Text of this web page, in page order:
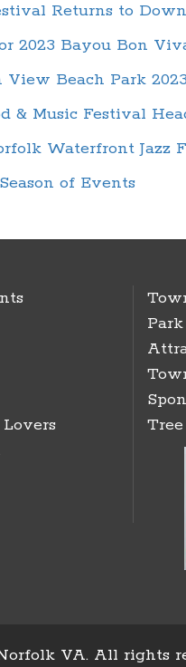
Returns to
2023 Bayou Bon
Beach Park
& Music Festival
Waterfront Jazz
of Events
Tree
VA. All rights